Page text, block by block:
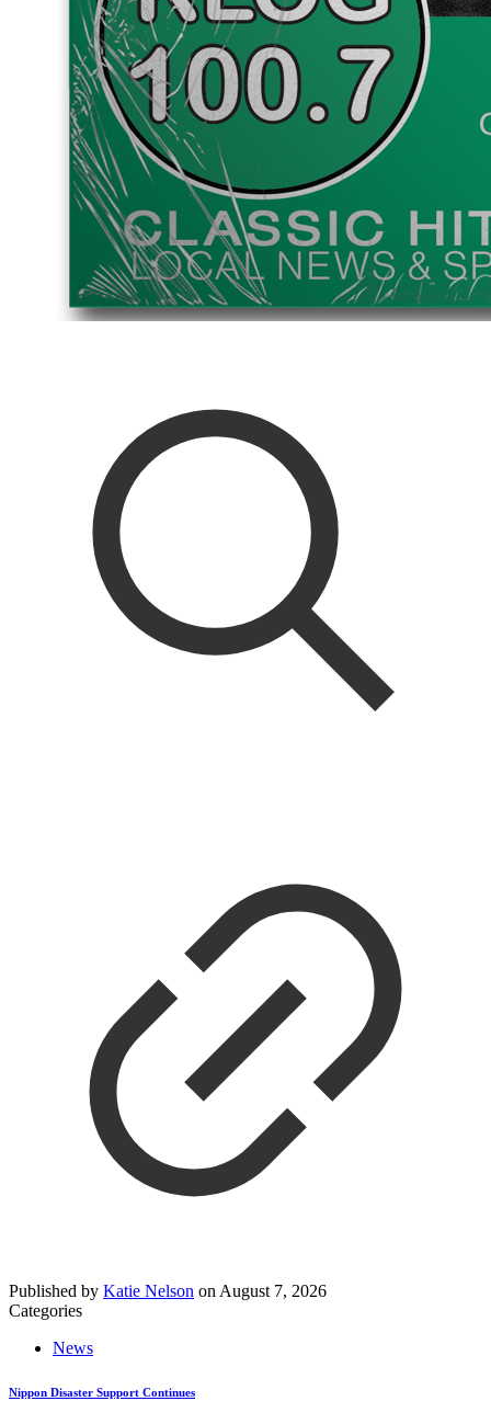
Published by Katie Nelson on August 7, 2026
Categories
News
Nippon Disaster Support Continues